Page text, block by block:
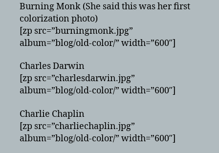
Burning Monk (She said this was her first
colorization photo)
[zp src=”burningmonk.jpg”
album=”blog/old-color/” width=”600″]
Charles Darwin
[zp src=”charlesdarwin.jpg”
album=”blog/old-color/” width=”600″]
Charlie Chaplin
[zp src=”charliechaplin.jpg”
album=”blog/old-color/” width=”600″]